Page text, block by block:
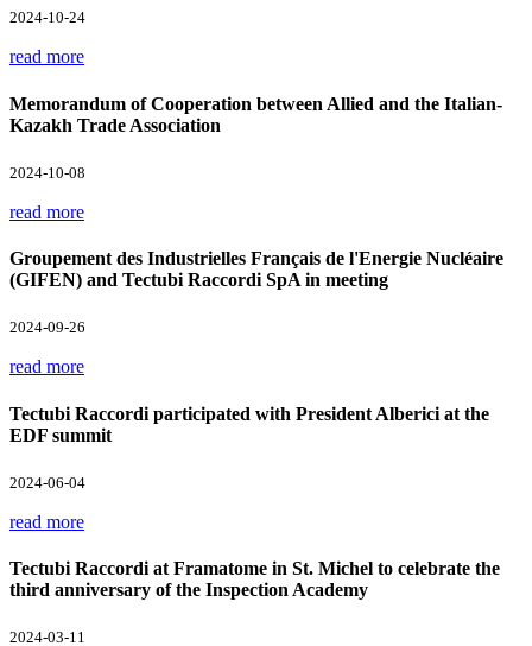
2024-10-24
read more
Memorandum of Cooperation between Allied and the Italian-
Kazakh Trade Association
2024-10-08
read more
Groupement des Industrielles Français de l'Energie Nucléaire
(GIFEN) and Tectubi Raccordi SpA in meeting
2024-09-26
read more
Tectubi Raccordi participated with President Alberici at the
EDF summit
2024-06-04
read more
Tectubi Raccordi at Framatome in St. Michel to celebrate the
third anniversary of the Inspection Academy
2024-03-11